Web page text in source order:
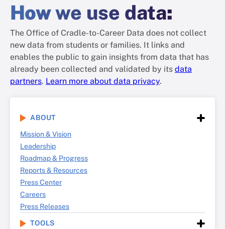
Howwe use data:
The Office of Cradle-to-Career Data does not collect
new data from students or families. It links and
enables the public to gain insights from data that has
already been collected and validated by its data
partners. Learn more about data privacy.
ABOUT
Mission & Vision
Leadership
Roadmap & Progress
Reports & Resources
Press Center
Careers
Press Releases
TOOLS